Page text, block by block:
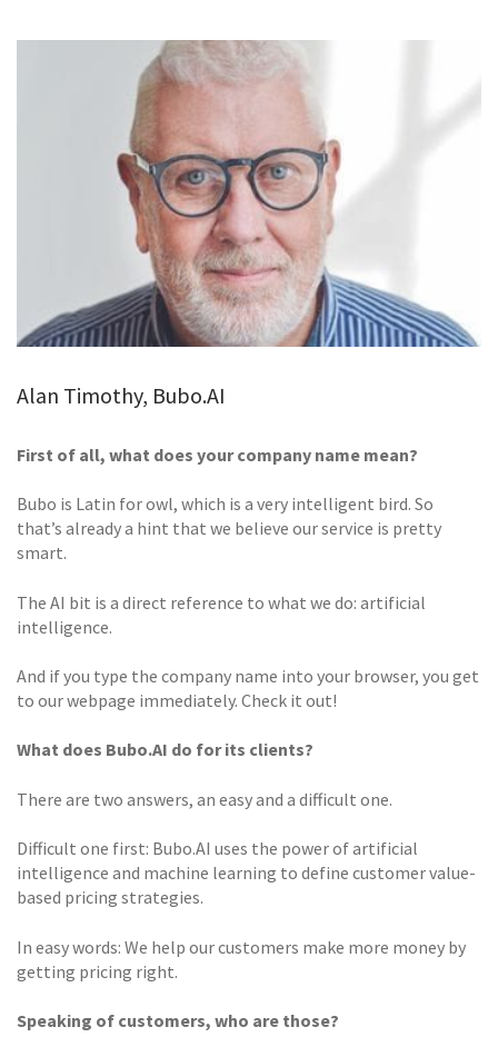
TESTIMONIALS
Alan Timothy, Bubo.AI
First of all, what does your company name mean?
Bubo is Latin for owl, which is a very intelligent bird. So
that’s already a hint that we believe our service is pretty
smart.
The AI bit is a direct reference to what we do: artificial
intelligence.
And if you type the company name into your browser, you get
to our webpage immediately. Check it out!
What does Bubo.AI do for its clients?
There are two answers, an easy and a difficult one.
Difficult one first: Bubo.AI uses the power of artificial
intelligence and machine learning to define customer value-
based pricing strategies.
In easy words: We help our customers make more money by
getting pricing right.
Speaking of customers, who are those?